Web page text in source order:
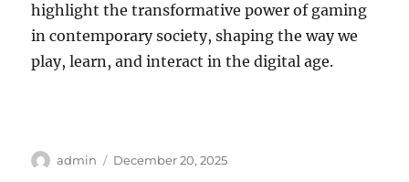
highlight the transformative power of gaming
in contemporary society, shaping the way we
play, learn, and interact in the digital age.
Author
admin
Posted
December 20, 2025